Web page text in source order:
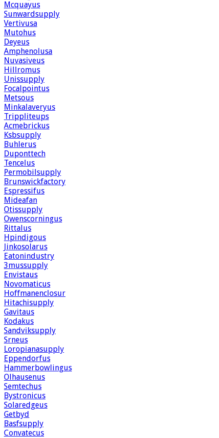
Mcquayus
Sunwardsupply
Vertivusa
Mutohus
Deyeus
Amphenolusa
Nuvasiveus
Hillromus
Unissupply
Focalpointus
Metsous
Minkalaveryus
Trippliteups
Acmebrickus
Ksbsupply
Buhlerus
Duponttech
Tencelus
Permobilsupply
Brunswickfactory
Espressifus
Mideafan
Otissupply
Owenscorningus
Rittalus
Hpindigous
Jinkosolarus
Eatonindustry
3mussupply
Envistaus
Novomaticus
Hoffmanenclosur
Hitachisupply
Gavitaus
Kodakus
Sandviksupply
Srneus
Loropianasupply
Eppendorfus
Hammerbowlingus
Olhausenus
Semtechus
Bystronicus
Solaredgeus
Getbyd
Basfsupply
Convatecus